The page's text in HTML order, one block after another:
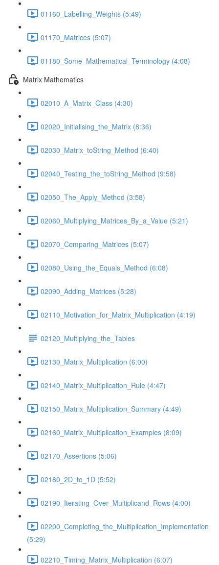
01160_Labelling_Weights (5:49)
01170_Matrices (5:07)
01180_Some_Mathematical_Terminology (4:08)
Matrix Mathematics
02010_A_Matrix_Class (4:30)
02020_Initialising_the_Matrix (8:36)
02030_Matrix_toString_Method (6:40)
02040_Testing_the_toString_Method (9:58)
02050_The_Apply_Method (3:58)
02060_Multiplying_Matrices_By_a_Value (5:21)
02070_Comparing_Matrices (5:07)
02080_Using_the_Equals_Method (6:08)
02090_Adding_Matrices (5:28)
02110_Motivation_for_Matrix_Multiplication (4:19)
02120_Multiplying_the_Tables
02130_Matrix_Multiplication (6:00)
02140_Matrix_Multiplication_Rule (4:47)
02150_Matrix_Multiplication_Summary (4:49)
02160_Matrix_Multiplication_Examples (8:09)
02170_Assertions (5:06)
02180_2D_to_1D (5:52)
02190_Iterating_Over_Multiplicand_Rows (4:00)
02200_Completing_the_Multiplication_Implementation
(5:29)
02210_Timing_Matrix_Multiplication (6:07)